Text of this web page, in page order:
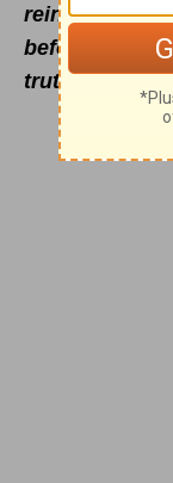
reins and my
before mine
truth.”-